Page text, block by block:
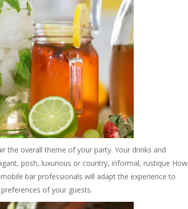
the overall theme of your party. Your drinks and
posh, luxurious or country, informal, rustique How
bar professionals will adapt the experience to
of your guests.